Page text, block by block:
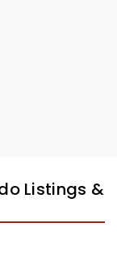
Listings &